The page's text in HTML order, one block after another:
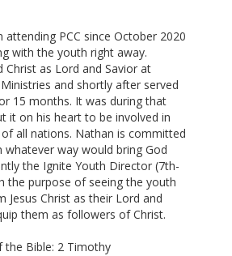
attending PCC since October 2020
with the youth right away.
Christ as Lord and Savior at
and shortly after served
15 months. It was during that
it on his heart to be involved in
all nations. Nathan is committed
whatever way would bring God
the Ignite Youth Director (7th-
the purpose of seeing the youth
Jesus Christ as their Lord and
them as followers of Christ.
the Bible: 2 Timothy